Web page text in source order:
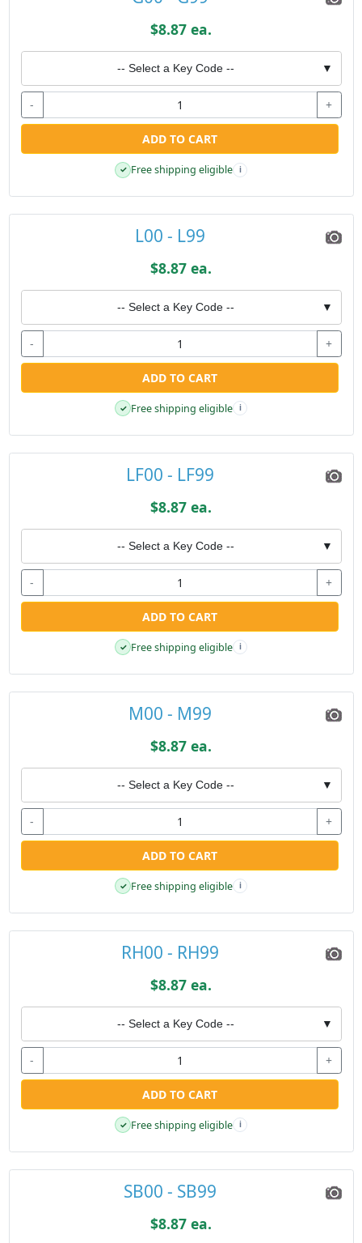
$8.87 ea.
-- Select a Key Code -- ▼
- +
ADD TO CART
✓ Free shipping eligible i
L00 - L99
$8.87 ea.
-- Select a Key Code -- ▼
- +
ADD TO CART
✓ Free shipping eligible i
LF00 - LF99
$8.87 ea.
-- Select a Key Code -- ▼
- +
ADD TO CART
✓ Free shipping eligible i
M00 - M99
$8.87 ea.
-- Select a Key Code -- ▼
- +
ADD TO CART
✓ Free shipping eligible i
RH00 - RH99
$8.87 ea.
-- Select a Key Code -- ▼
- +
ADD TO CART
✓ Free shipping eligible i
SB00 - SB99
$8.87 ea.